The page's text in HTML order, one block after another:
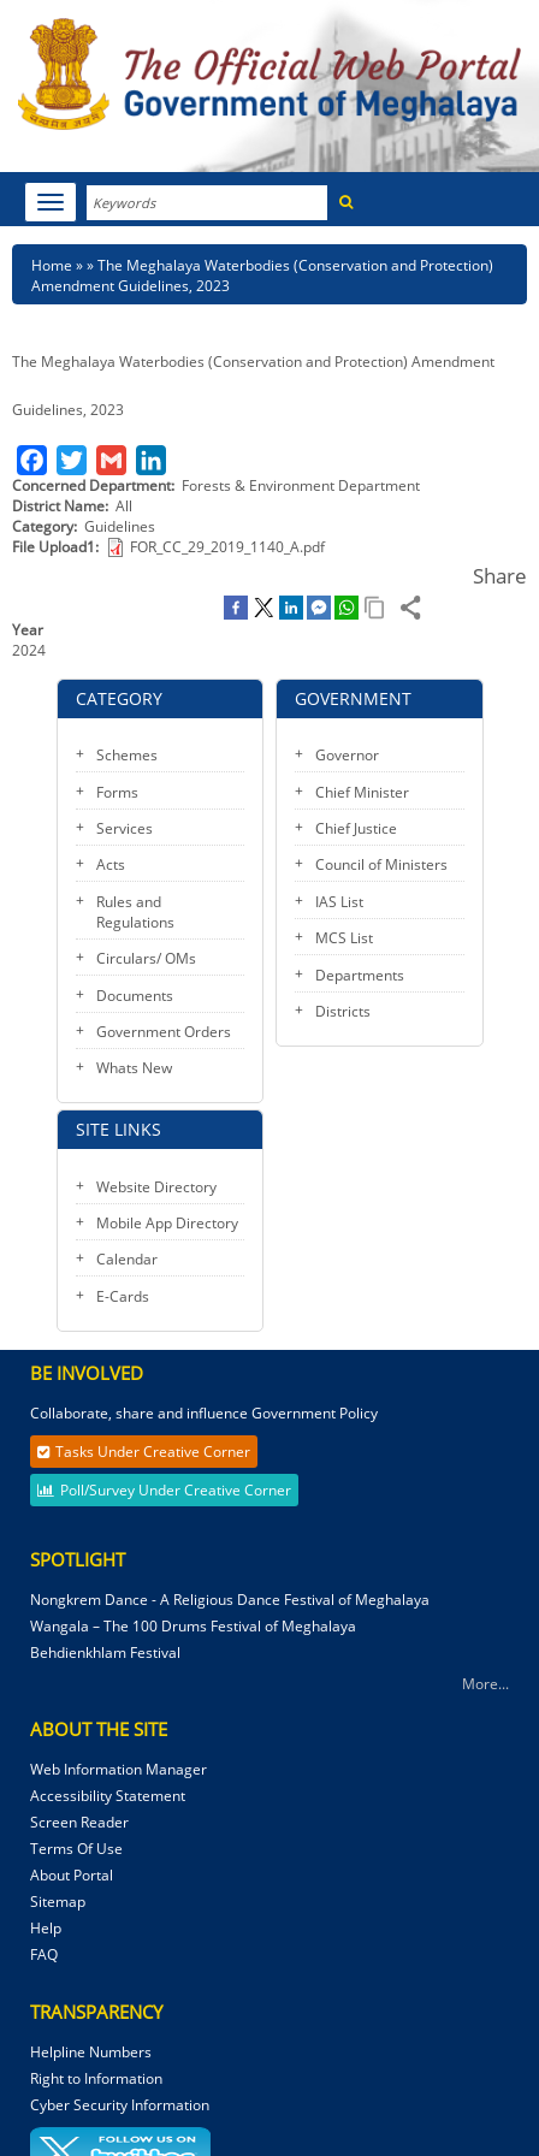
Search
Toggle
navigation
HOME
ABOUT MEGHALAYA
NEWSROOM
NOTIFICATIONS
TENDERS
CITIZEN CHARTER
KEY CONTACTS
PUBLIC SERVICES DELIVERY COMMISSION
CATEGORY
Schemes
Forms
Services
Acts
Rules and
Regulations
Circulars/ OMs
Documents
Government Orders
Whats New
SITE LINKS
Website Directory
Mobile App Directory
Calendar
E-Cards
Breadcrumb
Home
The Meghalaya Waterbodies (Conservation and Protection)
Amendment Guidelines, 2023
The Meghalaya Waterbodies (Conservation and Protection) Amendment
Guidelines, 2023
a
c
e
w
i
t
m
a
i
k
Concerned Department Forests & Environment Department
District Name All
Category Guidelines
File Upload1
FOR_CC_29_2019_1140_A.pdf
Share
Year
2024
GOVERNMENT
Governor
Chief Minister
Chief Justice
Council of Ministers
IAS List
MCS List
Departments
Districts
BE INVOLVED
Collaborate, share and influence Government Policy
Tasks Under Creative Corner
Poll/Survey Under Creative Corner
SPOTLIGHT
Nongkrem Dance - A Religious Dance Festival of Meghalaya
Wangala – The 100 Drums Festival of Meghalaya
Behdienkhlam Festival
More...
ABOUT THE SITE
Web Information Manager
Accessibility Statement
Screen Reader
Terms Of Use
About Portal
Sitemap
Help
FAQ
TRANSPARENCY
Helpline Numbers
Right to Information
Cyber Security Information